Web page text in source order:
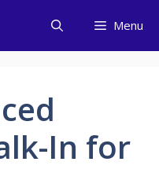
Menu
In for